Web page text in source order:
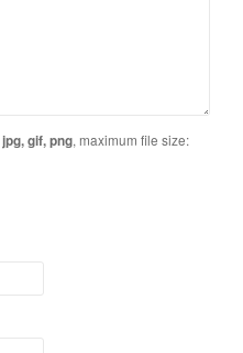
jpg, gif, png, maximum file size: